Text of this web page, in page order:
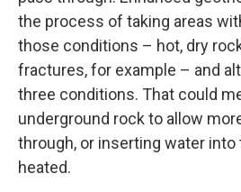
the process of taking areas
those conditions – hot, dry
fractures, for example – and
three conditions. That could
underground rock to allow
through, or inserting water into
heated.